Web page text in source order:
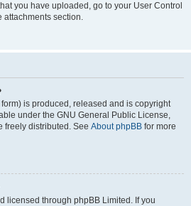
you have uploaded, go to your User Control
attachments section.
is produced, released and is copyright
under the GNU General Public License,
freely distributed. See About phpBB for more
licensed through phpBB Limited. If you